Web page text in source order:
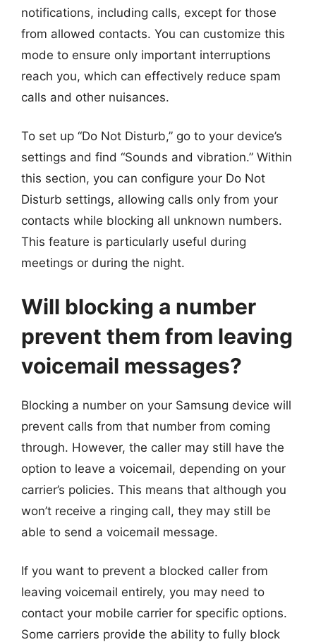
notifications, including calls, except for those
from allowed contacts. You can customize this
mode to ensure only important interruptions
reach you, which can effectively reduce spam
calls and other nuisances.
To set up “Do Not Disturb,” go to your device’s
settings and find “Sounds and vibration.” Within
this section, you can configure your Do Not
Disturb settings, allowing calls only from your
contacts while blocking all unknown numbers.
This feature is particularly useful during
meetings or during the night.
Will blocking a number
prevent them from leaving
voicemail messages?
Blocking a number on your Samsung device will
prevent calls from that number from coming
through. However, the caller may still have the
option to leave a voicemail, depending on your
carrier’s policies. This means that although you
won’t receive a ringing call, they may still be
able to send a voicemail message.
If you want to prevent a blocked caller from
leaving voicemail entirely, you may need to
contact your mobile carrier for specific options.
Some carriers provide the ability to fully block